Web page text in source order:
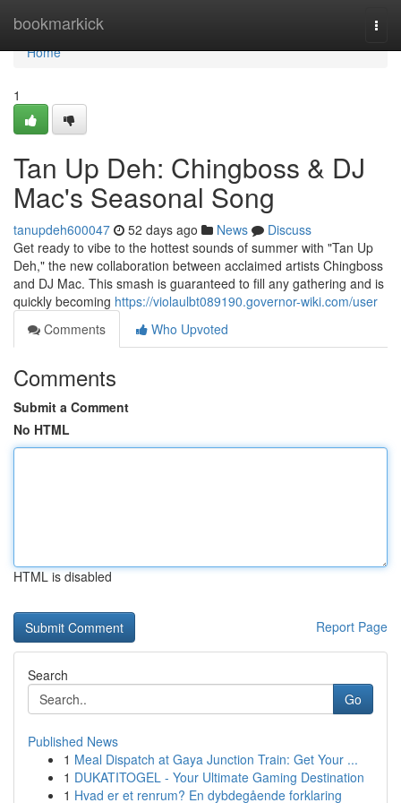
bookmarkick
Home
Home
1
Tan Up Deh: Chingboss & DJ
Mac's Seasonal Song
tanupdeh600047 52 days ago News
Discuss
Get ready to vibe to the hottest sounds of summer with "Tan Up
Deh," the new collaboration between acclaimed artists Chingboss
and DJ Mac. This smash is guaranteed to fill any gathering and is
quickly becoming https://violaulbt089190.governor-wiki.com/user
Comments
Who Upvoted
Comments
Submit a Comment
No HTML
HTML is disabled
Report Page
Search
Go
Published News
1 Meal Dispatch at Gaya Junction Train: Get Your ...
1 DUKATITOGEL - Your Ultimate Gaming Destination
1 Hvad er et renrum? En dybdegående forklaring